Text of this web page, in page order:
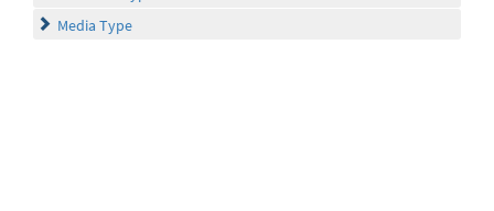
Media Type